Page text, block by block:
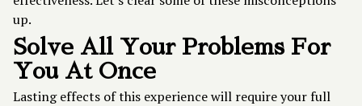
up.
Solve All Your Problems For
You At Once
Lasting effects of this experience will require your full